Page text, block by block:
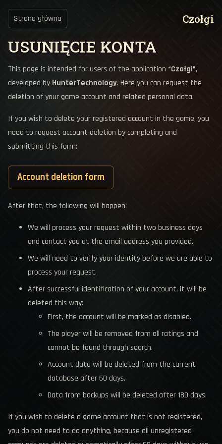
Strona główna Czołgi
USUNIĘCIE KONTA
This page is intended for users of the application “Czołgi”,
developed by HunterTechnology. Here you can request the
deletion of your game account and related personal data.
If you wish to delete your registered account in the game, you
need to request account deletion by completing and
submitting this form:
Account deletion form
After that, the following will happen:
We will process your request within two business days
and contact you at the email address you provided.
We will need to verify your identity before we are able to
process your request.
After successful identification of your account, it will be
deleted this way:
First, the account will be marked as disabled.
The player will be removed from all ratings and
cannot be found through search.
Account data will be deleted from the current
database after 60 days.
Data from backups will be deleted after 180 days.
If you wish to delete a game account that is not registered,
you do not need to do anything, because all unregistered